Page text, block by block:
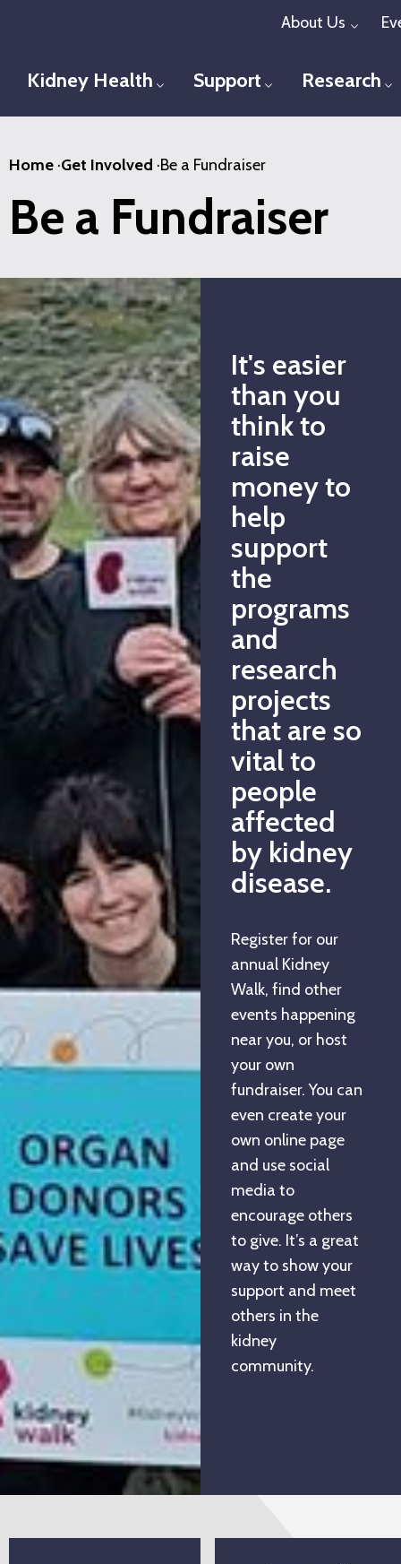
content
About Us
Kidney Health Toggle menu
Support Toggle menu
Research
Home ·Get Involved ·Be a Fundraiser
Be a Fundraiser
It's easier
than you
think to
raise
money to
help
support
the
programs
and
research
projects
that are so
vital to
people
affected
by kidney
disease.
Register for our
annual Kidney
Walk, find other
events happening
near you, or host
your own
fundraiser. You can
even create your
own online page
and use social
media to
encourage others
to give. It’s a great
way to show your
support and meet
others in the
kidney
community.